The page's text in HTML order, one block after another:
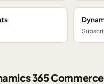
365 Commerce